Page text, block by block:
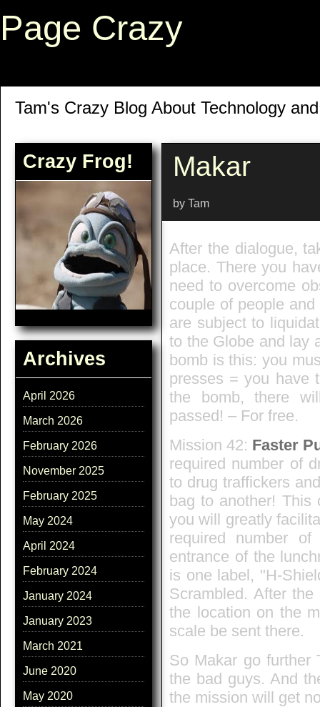
Page Crazy
Tam's Crazy Blog About Technology
Crazy Frog!
Archives
April 2026
March 2026
February 2026
November 2025
February 2025
May 2024
April 2024
February 2024
January 2024
January 2023
March 2021
June 2020
May 2020
Makar
by Tam
After the dialogue,
place. There you
need to overcome
couple of people
are subject to
to the Globe and lay
bomb is this: you
presses = you have
the bomb, there
passed! – For free.
Mission 42: Faster
required number of
to drug traffickers
bag to another! This
you will greatly
required number
entrance of the
is one label, "H-
Scrambled. After
the location on the
scale be sent there.
So Makar go further
the bad guys. And
the mission will get